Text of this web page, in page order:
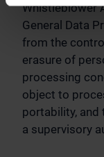
Whistleblower
General Data
from the
erasure of
processing
object to
portability,
a supervisory